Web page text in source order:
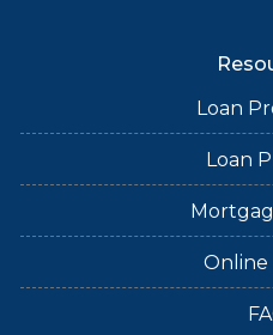
Loan
Loan
Online